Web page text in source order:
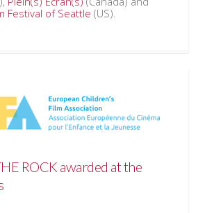
Festival of Seattle (US).
ROCK awarded at the